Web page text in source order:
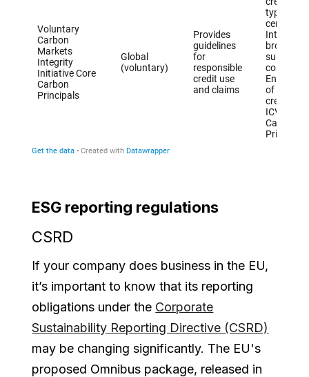
ESG reporting regulations
CSRD
If your company does business in the EU,
it’s important to know that its reporting
obligations under the Corporate
Sustainability Reporting Directive (CSRD)
may be changing significantly. The EU's
proposed Omnibus package, released in